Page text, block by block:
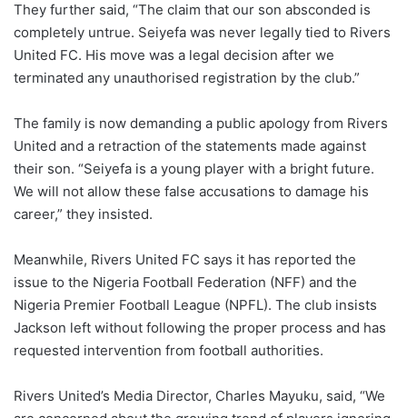
They further said, “The claim that our son absconded is
completely untrue. Seiyefa was never legally tied to Rivers
United FC. His move was a legal decision after we
terminated any unauthorised registration by the club.”
The family is now demanding a public apology from Rivers
United and a retraction of the statements made against
their son. “Seiyefa is a young player with a bright future.
We will not allow these false accusations to damage his
career,” they insisted.
Meanwhile, Rivers United FC says it has reported the
issue to the Nigeria Football Federation (NFF) and the
Nigeria Premier Football League (NPFL). The club insists
Jackson left without following the proper process and has
requested intervention from football authorities.
Rivers United’s Media Director, Charles Mayuku, said, “We